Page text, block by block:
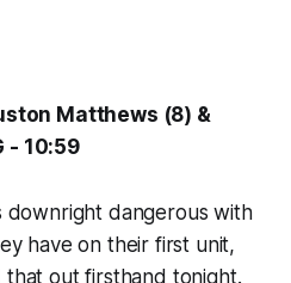
Matthews (8) &
- 10:59
downright dangerous with
have on their first unit,
out firsthand tonight.